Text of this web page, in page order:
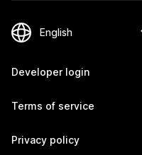
Developer login
Terms of service
Privacy policy